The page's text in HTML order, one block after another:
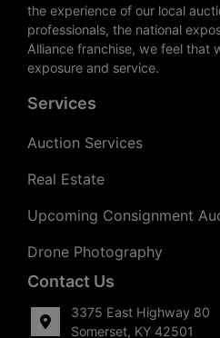
the experience of our local
professionals, the national
Alliance franchise, we feel that
exposure and service.
Services
Auction Services
Real Estate
Upcoming Consignment
Drone Photography
Contact Us
3375 East Highway 80
Somerset, KY 42501